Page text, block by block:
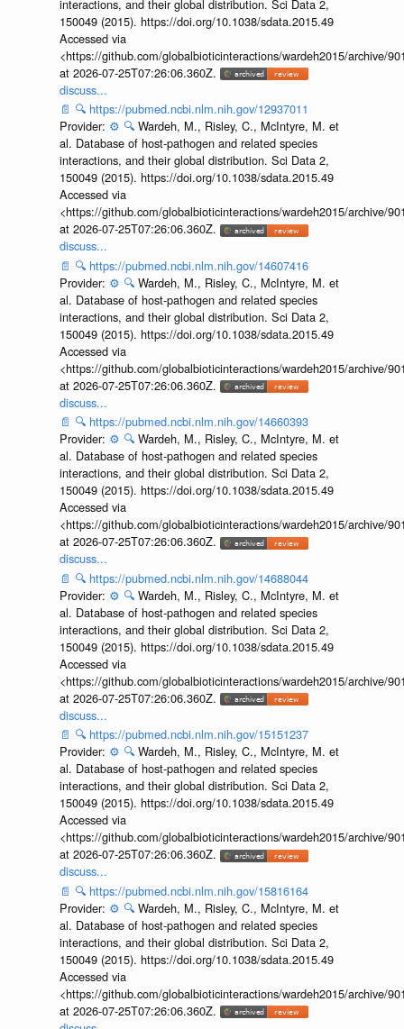
interactions, and their global distribution. Sci Data 2,
150049 (2015). https://doi.org/10.1038/sdata.2015.49
Accessed via
<https://github.com/globalbioticinteractions/wardeh2015/archive/
at 2026-07-25T07:26:06.360Z.
discuss...
📄 🔍 https://pubmed.ncbi.nlm.nih.gov/12937011
Provider: ⚙️ 🔍 Wardeh, M., Risley, C., McIntyre, M. et
al. Database of host-pathogen and related species
interactions, and their global distribution. Sci Data 2,
150049 (2015). https://doi.org/10.1038/sdata.2015.49
Accessed via
<https://github.com/globalbioticinteractions/wardeh2015/archive/
at 2026-07-25T07:26:06.360Z.
discuss...
📄 🔍 https://pubmed.ncbi.nlm.nih.gov/14607416
Provider: ⚙️ 🔍 Wardeh, M., Risley, C., McIntyre, M. et
al. Database of host-pathogen and related species
interactions, and their global distribution. Sci Data 2,
150049 (2015). https://doi.org/10.1038/sdata.2015.49
Accessed via
<https://github.com/globalbioticinteractions/wardeh2015/archive/
at 2026-07-25T07:26:06.360Z.
discuss...
📄 🔍 https://pubmed.ncbi.nlm.nih.gov/14660393
Provider: ⚙️ 🔍 Wardeh, M., Risley, C., McIntyre, M. et
al. Database of host-pathogen and related species
interactions, and their global distribution. Sci Data 2,
150049 (2015). https://doi.org/10.1038/sdata.2015.49
Accessed via
<https://github.com/globalbioticinteractions/wardeh2015/archive/
at 2026-07-25T07:26:06.360Z.
discuss...
📄 🔍 https://pubmed.ncbi.nlm.nih.gov/14688044
Provider: ⚙️ 🔍 Wardeh, M., Risley, C., McIntyre, M. et
al. Database of host-pathogen and related species
interactions, and their global distribution. Sci Data 2,
150049 (2015). https://doi.org/10.1038/sdata.2015.49
Accessed via
<https://github.com/globalbioticinteractions/wardeh2015/archive/
at 2026-07-25T07:26:06.360Z.
discuss...
📄 🔍 https://pubmed.ncbi.nlm.nih.gov/15151237
Provider: ⚙️ 🔍 Wardeh, M., Risley, C., McIntyre, M. et
al. Database of host-pathogen and related species
interactions, and their global distribution. Sci Data 2,
150049 (2015). https://doi.org/10.1038/sdata.2015.49
Accessed via
<https://github.com/globalbioticinteractions/wardeh2015/archive/
at 2026-07-25T07:26:06.360Z.
discuss...
📄 🔍 https://pubmed.ncbi.nlm.nih.gov/15816164
Provider: ⚙️ 🔍 Wardeh, M., Risley, C., McIntyre, M. et
al. Database of host-pathogen and related species
interactions, and their global distribution. Sci Data 2,
150049 (2015). https://doi.org/10.1038/sdata.2015.49
Accessed via
<https://github.com/globalbioticinteractions/wardeh2015/archive/
at 2026-07-25T07:26:06.360Z.